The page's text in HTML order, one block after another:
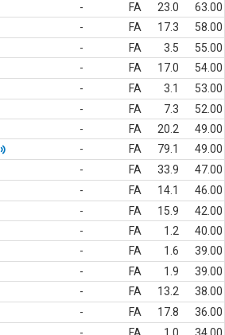
- FA 23.0
63.00
- FA 17.3
58.00
- FA 3.5
55.00
- FA 17.0
54.00
- FA 3.1
53.00
- FA 7.3
52.00
- FA 20.2
49.00
- FA 79.1
49.00
- FA 33.9
47.00
- FA 14.1
46.00
- FA 15.9
42.00
- FA 1.2
40.00
- FA 1.6
39.00
- FA 1.9
39.00
- FA 13.2
38.00
- FA 17.8
36.00